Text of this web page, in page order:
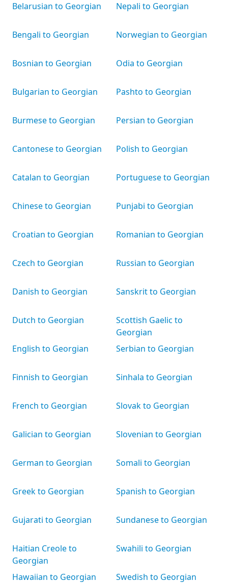
Belarusian to Georgian
Bengali to Georgian
Bosnian to Georgian
Bulgarian to Georgian
Burmese to Georgian
Cantonese to Georgian
Catalan to Georgian
Chinese to Georgian
Croatian to Georgian
Czech to Georgian
Danish to Georgian
Dutch to Georgian
English to Georgian
Finnish to Georgian
French to Georgian
Galician to Georgian
German to Georgian
Greek to Georgian
Gujarati to Georgian
Haitian Creole to
Georgian
Hawaiian to Georgian
Nepali to Georgian
Norwegian to Georgian
Odia to Georgian
Pashto to Georgian
Persian to Georgian
Polish to Georgian
Portuguese to Georgian
Punjabi to Georgian
Romanian to Georgian
Russian to Georgian
Sanskrit to Georgian
Scottish Gaelic to
Georgian
Serbian to Georgian
Sinhala to Georgian
Slovak to Georgian
Slovenian to Georgian
Somali to Georgian
Spanish to Georgian
Sundanese to Georgian
Swahili to Georgian
Swedish to Georgian